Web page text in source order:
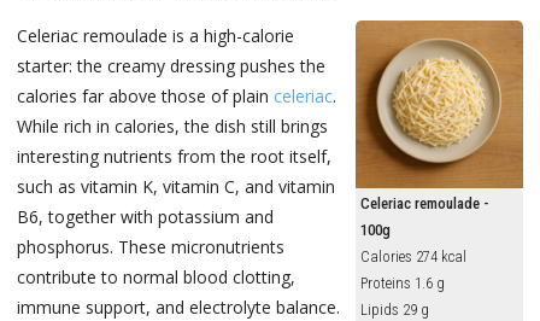
Celeriac remoulade -
100g
Calories 274 kcal
Proteins 1.6 g
Lipids 29 g
Celeriac remoulade is a high-calorie
starter: the creamy dressing pushes the
calories far above those of plain celeriac.
While rich in calories, the dish still brings
interesting nutrients from the root itself,
such as vitamin K, vitamin C, and vitamin
B6, together with potassium and
phosphorus. These micronutrients
contribute to normal blood clotting,
immune support, and electrolyte balance.